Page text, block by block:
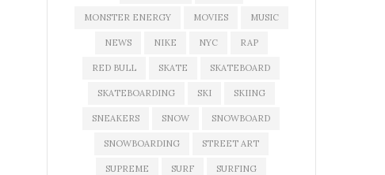
MONSTER ENERGY MOVIES MUSIC
NEWS NIKE NYC RAP
RED BULL SKATE SKATEBOARD
SKATEBOARDING SKI SKIING
SNEAKERS SNOW SNOWBOARD
SNOWBOARDING STREET ART
SUPREME SURF SURFING